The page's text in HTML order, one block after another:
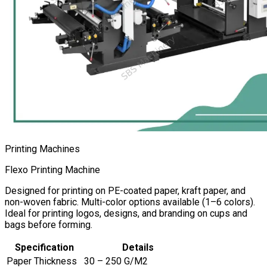
Printing Machines
Flexo Printing Machine
Designed for printing on PE-coated paper, kraft paper, and
non-woven fabric. Multi-color options available (1–6 colors).
Ideal for printing logos, designs, and branding on cups and
bags before forming.
Specification
Details
Paper Thickness
30 – 250 G/M2